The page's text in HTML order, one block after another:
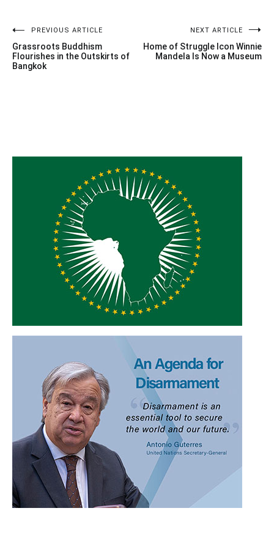
Post
navigation
PREVIOUS ARTICLE
Grassroots Buddhism
Flourishes in the Outskirts of
Bangkok
NEXT ARTICLE
Home of Struggle Icon Winnie
Mandela Is Now a Museum